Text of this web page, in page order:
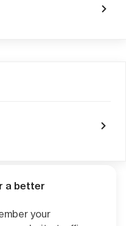
a better
your